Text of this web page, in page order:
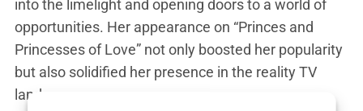
into the limelight and opening doors to a world of
opportunities. Her appearance on “Princes and
Princesses of Love” not only boosted her popularity
but also solidified her presence in the reality TV
landscape.